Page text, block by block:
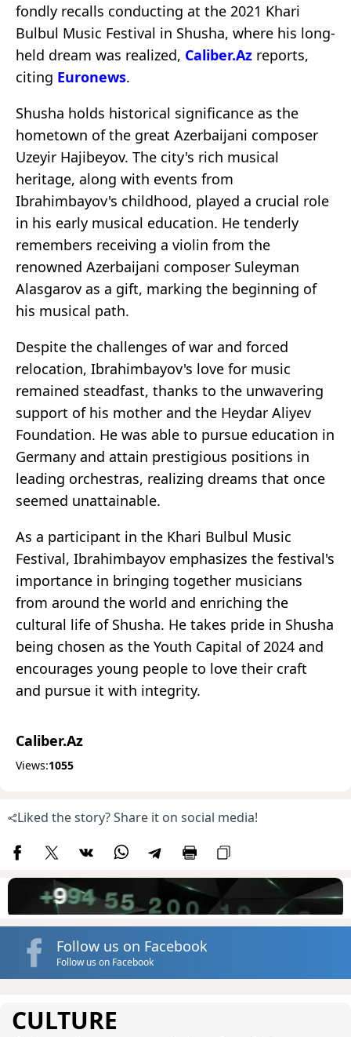
fondly recalls conducting at the 2021 Khari
Bulbul Music Festival in Shusha, where his long-
held dream was realized, Caliber.Az reports,
citing Euronews.
Shusha holds historical significance as the
hometown of the great Azerbaijani composer
Uzeyir Hajibeyov. The city's rich musical
heritage, along with events from
Ibrahimbayov's childhood, played a crucial role
in his early musical education. He tenderly
remembers receiving a violin from the
renowned Azerbaijani composer Suleyman
Alasgarov as a gift, marking the beginning of
his musical path.
Despite the challenges of war and forced
relocation, Ibrahimbayov's love for music
remained steadfast, thanks to the unwavering
support of his mother and the Heydar Aliyev
Foundation. He was able to pursue education in
Germany and attain prestigious positions in
leading orchestras, realizing dreams that once
seemed unattainable.
As a participant in the Khari Bulbul Music
Festival, Ibrahimbayov emphasizes the festival's
importance in bringing together musicians
from around the world and enriching the
cultural life of Shusha. He takes pride in Shusha
being chosen as the Youth Capital of 2024 and
encourages young people to love their craft
and pursue it with integrity.
Caliber.Az
Views:1055
Liked the story? Share it on social media!
Follow us on Facebook
Follow us on Facebook
CULTURE